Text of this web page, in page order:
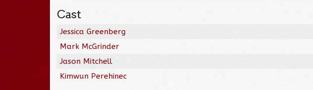
Cast
Jessica Greenberg
Mark McGrinder
Jason Mitchell
Kimwun Perehinec